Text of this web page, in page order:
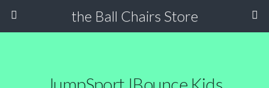
the Ball Chairs Store